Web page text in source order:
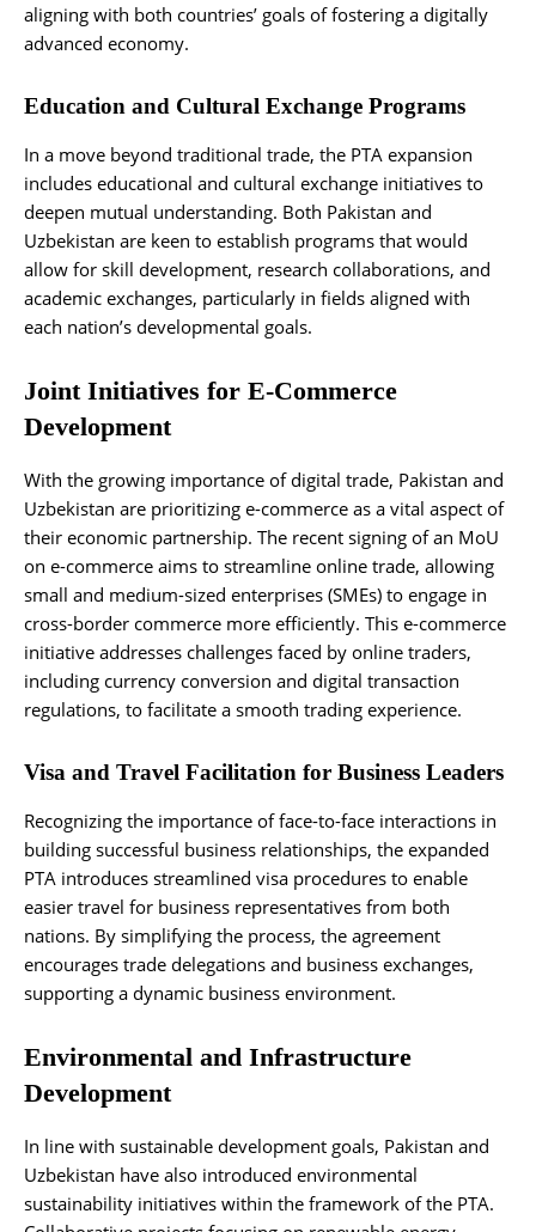
aligning with both countries’ goals of fostering a digitally
advanced economy.
Education and Cultural Exchange Programs
In a move beyond traditional trade, the PTA expansion
includes educational and cultural exchange initiatives to
deepen mutual understanding. Both Pakistan and
Uzbekistan are keen to establish programs that would
allow for skill development, research collaborations, and
academic exchanges, particularly in fields aligned with
each nation’s developmental goals.
Joint Initiatives for E-Commerce
Development
With the growing importance of digital trade, Pakistan and
Uzbekistan are prioritizing e-commerce as a vital aspect of
their economic partnership. The recent signing of an MoU
on e-commerce aims to streamline online trade, allowing
small and medium-sized enterprises (SMEs) to engage in
cross-border commerce more efficiently. This e-commerce
initiative addresses challenges faced by online traders,
including currency conversion and digital transaction
regulations, to facilitate a smooth trading experience.
Visa and Travel Facilitation for Business Leaders
Recognizing the importance of face-to-face interactions in
building successful business relationships, the expanded
PTA introduces streamlined visa procedures to enable
easier travel for business representatives from both
nations. By simplifying the process, the agreement
encourages trade delegations and business exchanges,
supporting a dynamic business environment.
Environmental and Infrastructure
Development
In line with sustainable development goals, Pakistan and
Uzbekistan have also introduced environmental
sustainability initiatives within the framework of the PTA.